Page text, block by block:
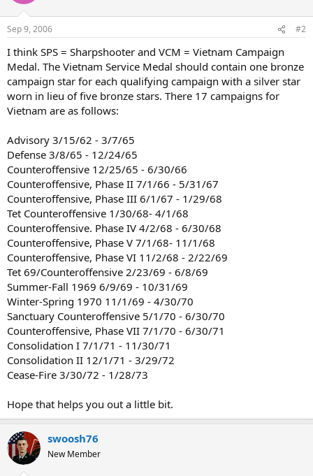
Sep 9, 2006 #2
I think SPS = Sharpshooter and VCM = Vietnam Campaign
Medal. The Vietnam Service Medal should contain one bronze
campaign star for each qualifying campaign with a silver star
worn in lieu of five bronze stars. There 17 campaigns for
Vietnam are as follows:
Advisory 3/15/62 - 3/7/65
Defense 3/8/65 - 12/24/65
Counteroffensive 12/25/65 - 6/30/66
Counteroffensive, Phase II 7/1/66 - 5/31/67
Counteroffensive, Phase III 6/1/67 - 1/29/68
Tet Counteroffensive 1/30/68- 4/1/68
Counteroffensive. Phase IV 4/2/68 - 6/30/68
Counteroffensive, Phase V 7/1/68- 11/1/68
Counteroffensive, Phase VI 11/2/68 - 2/22/69
Tet 69/Counteroffensive 2/23/69 - 6/8/69
Summer-Fall 1969 6/9/69 - 10/31/69
Winter-Spring 1970 11/1/69 - 4/30/70
Sanctuary Counteroffensive 5/1/70 - 6/30/70
Counteroffensive, Phase VII 7/1/70 - 6/30/71
Consolidation I 7/1/71 - 11/30/71
Consolidation II 12/1/71 - 3/29/72
Cease-Fire 3/30/72 - 1/28/73
Hope that helps you out a little bit.
swoosh76
New Member